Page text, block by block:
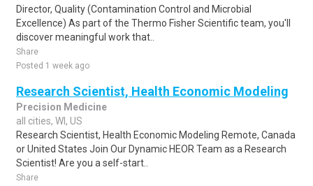
Director, Quality (Contamination Control and Microbial
Excellence) As part of the Thermo Fisher Scientific team, you'll
discover meaningful work that..
Share
Posted 1 week ago
Research Scientist, Health Economic Modeling
Precision Medicine
all cities, WI, US
Research Scientist, Health Economic Modeling Remote, Canada
or United States Join Our Dynamic HEOR Team as a Research
Scientist! Are you a self-start..
Share